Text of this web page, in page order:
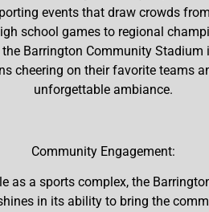
events that draw crowds
school games to regional
Barrington Community Stadium
cheering on their favorite teams
unforgettable ambiance.
Community Engagement:
as a sports complex, the
in its ability to bring the